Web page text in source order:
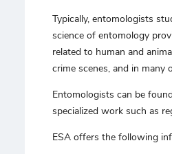
Typically, entomologists
science of entomology
related to human and
crime scenes, and in many
Entomologists can be
specialized work such as
ESA offers the following